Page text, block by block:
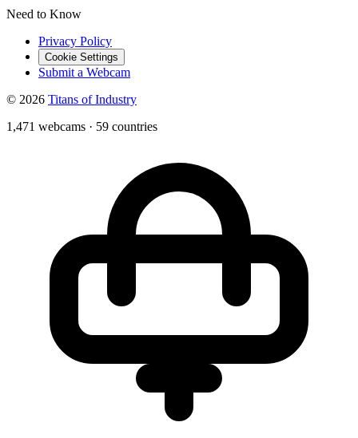
Need to Know
Privacy Policy
Cookie Settings
Submit a Webcam
© 2026 Titans of Industry
1,471 webcams · 59 countries